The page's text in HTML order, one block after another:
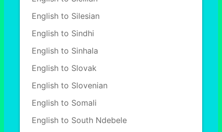
English to Silesian
English to Sindhi
English to Sinhala
English to Slovak
English to Slovenian
English to Somali
English to South Ndebele